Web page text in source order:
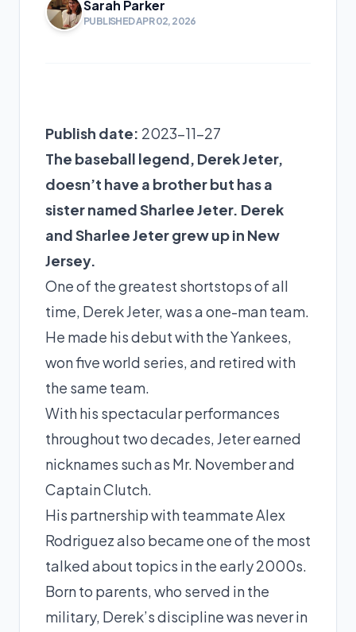
Sarah Parker
PUBLISHED APR 02, 2026
Publish date: 2023-11-27
The baseball legend, Derek Jeter,
doesn’t have a brother but has a
sister named Sharlee Jeter. Derek
and Sharlee Jeter grew up in New
Jersey.
One of the greatest shortstops of all
time, Derek Jeter, was a one-man team.
He made his debut with the Yankees,
won five world series, and retired with
the same team.
With his spectacular performances
throughout two decades, Jeter earned
nicknames such as Mr. November and
Captain Clutch.
His partnership with teammateAlex
Rodriguezalso became one of the most
talked about topics in the early 2000s.
Born to parents, who served in the
military, Derek’s discipline was never in